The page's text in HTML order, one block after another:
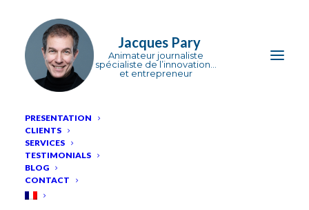
Jacques Pary
PRESENTATION
CLIENTS
SERVICES
TESTIMONIALS
BLOG
CONTACT
Legal
Legal information